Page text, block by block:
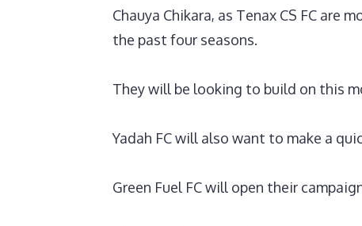
Chauya Chikara, as Tenax CS FC
the past four seasons.
They will be looking to build on this
Yadah FC will also want to make a
‎Green Fuel FC will open their